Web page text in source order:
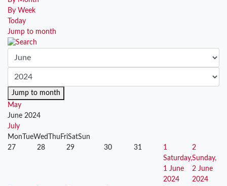
By Week
Today
Jump to month
Jump to month
May
June 2024
July
Mon TueWed Thu FriSatSun
27
28 29 30 31
1
Saturday,
1 June
2024
2
Sunday,
2 June
2024